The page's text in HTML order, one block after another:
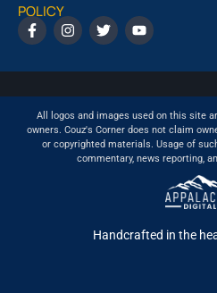
POLICY
All logos and images used on this site
owners. Couz's Corner does not claim
or copyrighted materials. Usage of
commentary, news reporting,
Handcrafted in the